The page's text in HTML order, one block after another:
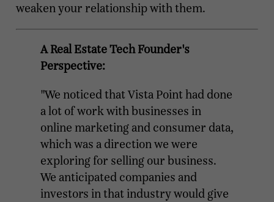
weaken your relationship with them.
A Real Estate Tech Founder's
Perspective:
"We noticed that Vista Point had done
a lot of work with businesses in
online marketing and consumer data,
which was a direction we were
exploring for selling our business.
We anticipated companies and
investors in that industry would give